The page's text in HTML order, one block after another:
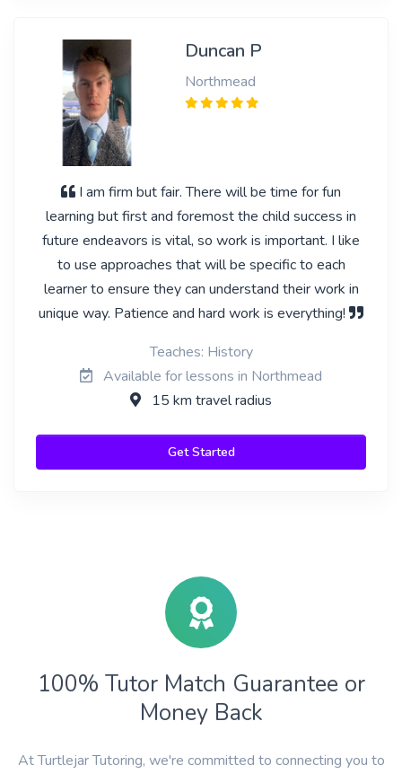
Duncan P
Northmead
I am firm but fair. There will be time for fun
learning but first and foremost the child success in
future endeavors is vital, so work is important. I like
to use approaches that will be specific to each
learner to ensure they can understand their work in
unique way. Patience and hard work is everything!
Teaches: History
Available for lessons in Northmead
15 km travel radius
Get Started
100% Tutor Match Guarantee or
Money Back
At Turtlejar Tutoring, we're committed to connecting you to